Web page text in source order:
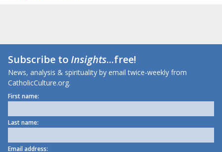
Subscribe toInsights...free!
News, analysis & spirituality by email twice-weekly from
CatholicCulture.org.
First name:
Last name:
Email address: